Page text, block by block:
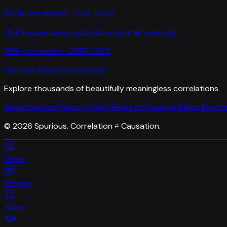
100% correlation · 2016-2024
US life expectancy at birth vs Amtrak ridership
99% correlation · 2015-2022
Discover More Correlations
Explore thousands of beautifully meaningless correlations
AboutContactPrivacy PolicyTerms of ServiceAffiliate
© 2026 Spurious. Correlation ≠ Causation.
Home
Browse
Saved